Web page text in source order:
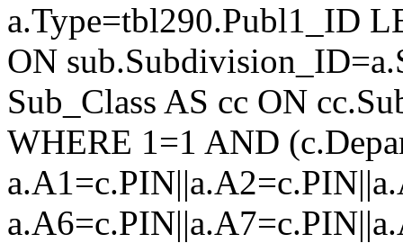
a.Type=tbl290.Publ1_ID
ON
Sub_Class AS cc ON
WHERE 1=1 AND